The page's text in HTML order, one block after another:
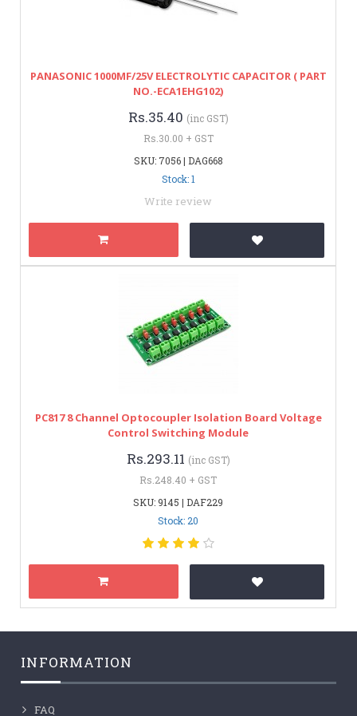
PANASONIC 1000MF/25V ELECTROLYTIC CAPACITOR ( PART
NO.-ECA1EHG102)
Rs.35.40 (inc GST)
Rs.30.00 + GST
SKU: 7056 | DAG668
Stock: 1
Write review
PC817 8 Channel Optocoupler Isolation Board Voltage
Control Switching Module
Rs.293.11 (inc GST)
Rs.248.40 + GST
SKU: 9145 | DAF229
Stock: 20
INFORMATION
FAQ